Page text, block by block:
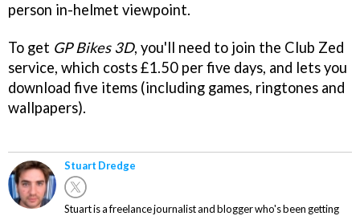
person in-helmet viewpoint.
To get GP Bikes 3D, you'll need to join the Club Zed
service, which costs £1.50 per five days, and lets you
download five items (including games, ringtones and
wallpapers).
Stuart Dredge
Stuart is a freelance journalist and blogger who's been getting